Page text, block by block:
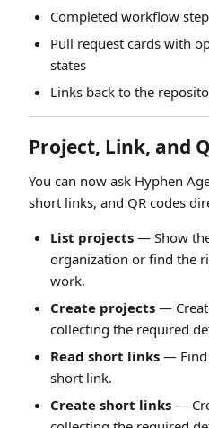
Completed workflow
Pull request cards with
states
Links back to the
Project, Link, and
You can now ask Hyphen
short links, and QR codes
List projects — Show
organization or find the
work.
Create projects —
collecting the required
Read short links — Find
short link.
Create short links —